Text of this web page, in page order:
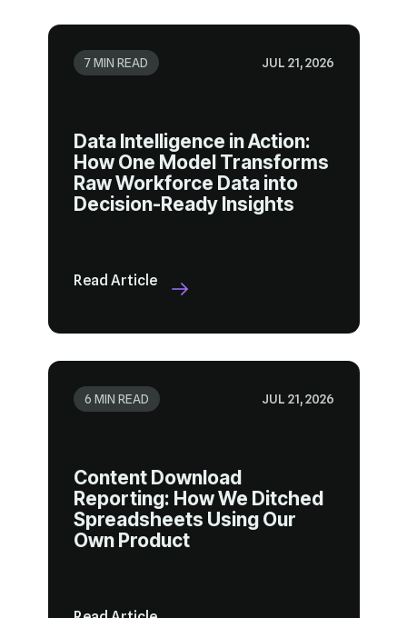
7 MIN READ JUL 21, 2026
Decision-Ready Insights
Read Article
6 MIN READ JUL 21, 2026
Own Product